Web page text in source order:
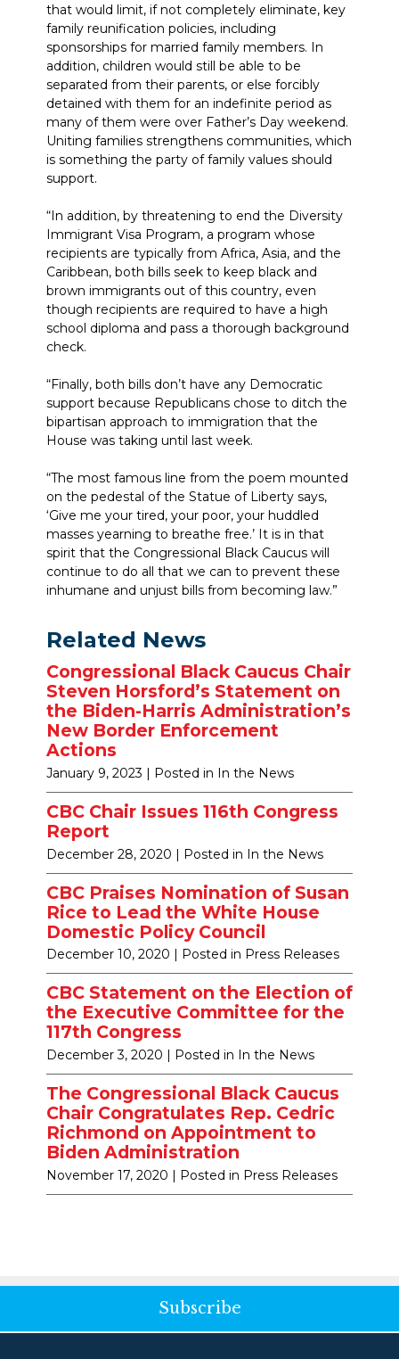
that would limit, if not completely eliminate, key
family reunification policies, including
sponsorships for married family members. In
addition, children would still be able to be
separated from their parents, or else forcibly
detained with them for an indefinite period as
many of them were over Father’s Day weekend.
Uniting families strengthens communities, which
is something the party of family values should
support.
“In addition, by threatening to end the Diversity
Immigrant Visa Program, a program whose
recipients are typically from Africa, Asia, and the
Caribbean, both bills seek to keep black and
brown immigrants out of this country, even
though recipients are required to have a high
school diploma and pass a thorough background
check.
“Finally, both bills don’t have any Democratic
support because Republicans chose to ditch the
bipartisan approach to immigration that the
House was taking until last week.
“The most famous line from the poem mounted
on the pedestal of the Statue of Liberty says,
‘Give me your tired, your poor, your huddled
masses yearning to breathe free.’ It is in that
spirit that the Congressional Black Caucus will
continue to do all that we can to prevent these
inhumane and unjust bills from becoming law.”
Related News
Congressional Black Caucus Chair
Steven Horsford’s Statement on
the Biden-Harris Administration’s
New Border Enforcement
Actions
January 9, 2023 | Posted in In the News
CBC Chair Issues 116th Congress
Report
December 28, 2020 | Posted in In the News
CBC Praises Nomination of Susan
Rice to Lead the White House
Domestic Policy Council
December 10, 2020 | Posted in Press Releases
CBC Statement on the Election of
the Executive Committee for the
117th Congress
December 3, 2020 | Posted in In the News
The Congressional Black Caucus
Chair Congratulates Rep. Cedric
Richmond on Appointment to
Biden Administration
November 17, 2020 | Posted in Press Releases
Subscribe